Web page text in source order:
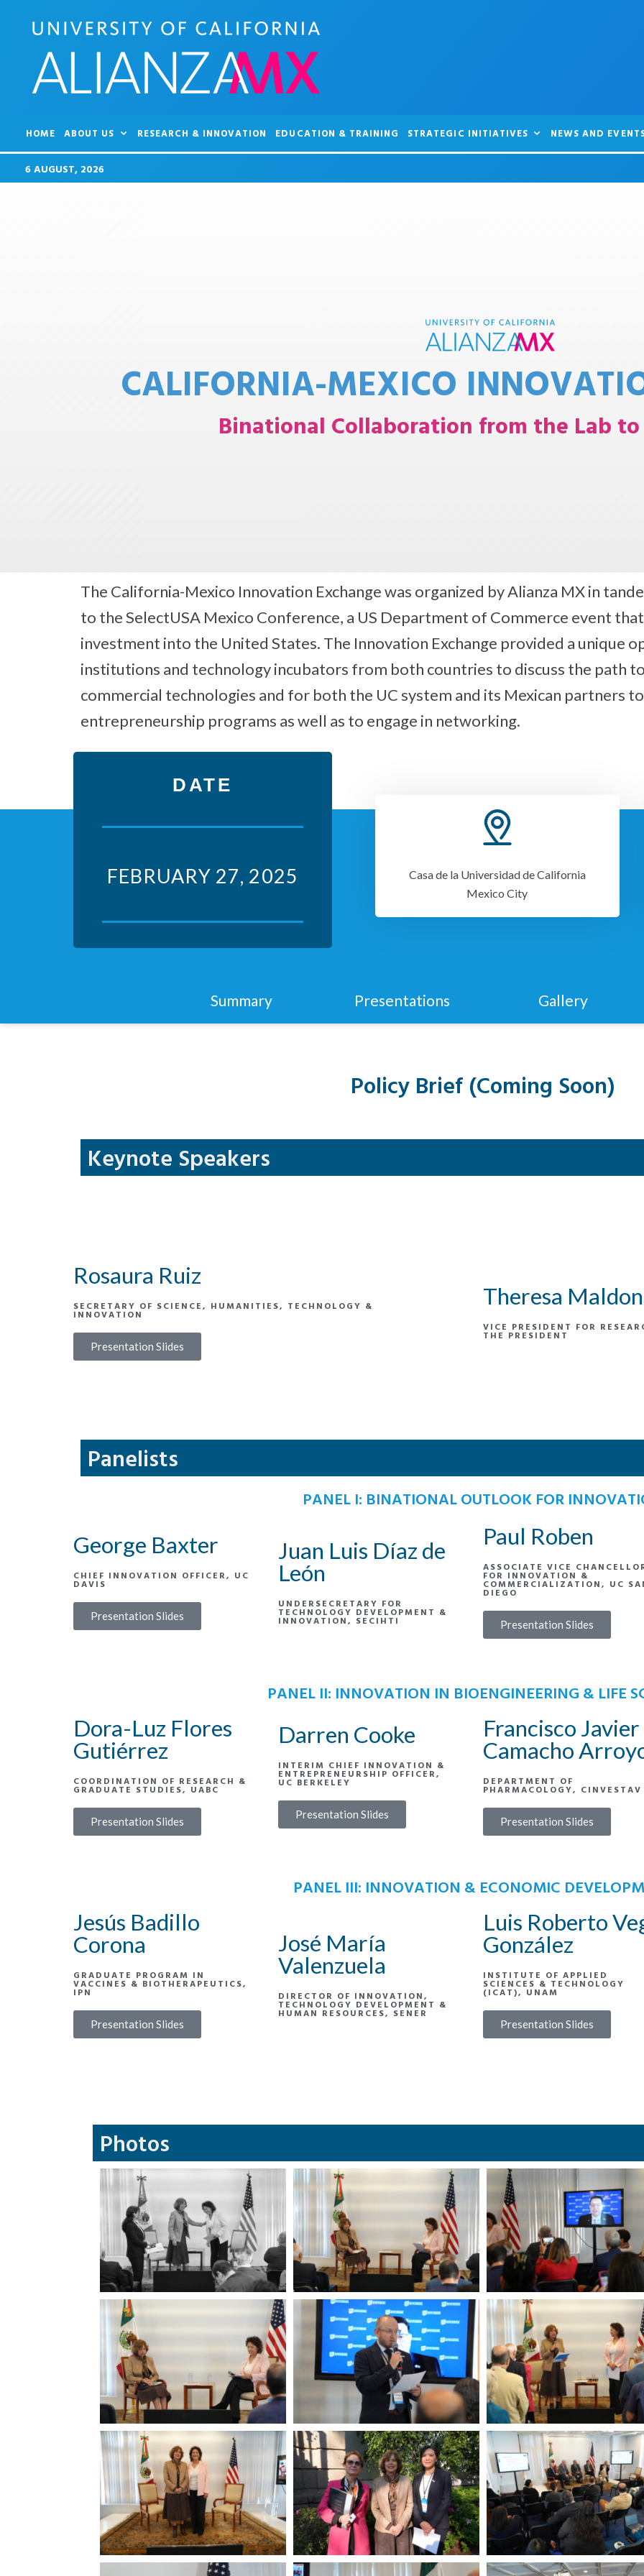
HOME ABOUT US RESEARCH & INNOVATION EDUCATION & TRAINING STRATEGIC INITIATIVES NEWS AND
6 AUGUST, 2026
CALIFORNIA-MEXICO
Binational Collaboration from the Lab
The California-Mexico Innovation Exchange was organized by Alianza MX in
to the SelectUSA Mexico Conference, a US Department of Commerce event
investment into the United States. The Innovation Exchange provided a unique
institutions and technology incubators from both countries to discuss the path
commercial technologies and for both the UC system and its Mexican partners
entrepreneurship programs as well as to engage in networking.
DATE
FEBRUARY 27, 2025
Casa de la Universidad de California
Mexico City
Summary Presentations Gallery
Policy Brief (Coming Soon)
Keynote Speakers
Rosaura Ruiz
SECRETARY OF SCIENCE, HUMANITIES, TECHNOLOGY &
INNOVATION
Presentation Slides
Theresa
VICE PRESIDENT FOR
THE PRESIDENT
Panelists
PANEL I: BINATIONAL OUTLOOK FOR
George Baxter
CHIEF INNOVATION OFFICER, UC
DAVIS
Presentation Slides
Juan Luis Díaz de
León
UNDERSECRETARY FOR
TECHNOLOGY DEVELOPMENT &
INNOVATION, SECIHTI
Paul Roben
ASSOCIATE VICE
FOR INNOVATION &
COMMERCIALIZATION, UC
DIEGO
Presentation Slides
PANEL II: INNOVATION IN BIOENGINEERING & LIFE
Dora-Luz Flores
Gutiérrez
COORDINATION OF RESEARCH &
GRADUATE STUDIES, UABC
Presentation Slides
Darren Cooke
INTERIM CHIEF INNOVATION &
ENTREPRENEURSHIP OFFICER,
UC BERKELEY
Presentation Slides
Francisco Javier
Camacho
DEPARTMENT OF
PHARMACOLOGY, CINVESTAV
Presentation Slides
PANEL III: INNOVATION & ECONOMIC
Jesús Badillo
Corona
GRADUATE PROGRAM IN
VACCINES & BIOTHERAPEUTICS,
IPN
Presentation Slides
José María
Valenzuela
DIRECTOR OF INNOVATION,
TECHNOLOGY DEVELOPMENT &
HUMAN RESOURCES, SENER
Luis Roberto
González
INSTITUTE OF APPLIED
SCIENCES & TECHNOLOGY
(ICAT), UNAM
Presentation Slides
Photos